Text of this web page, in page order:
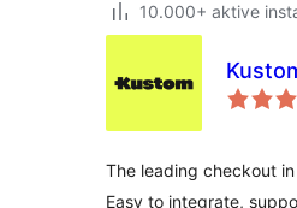
10.000+ aktive
The leading checkout
Easy to integrate,